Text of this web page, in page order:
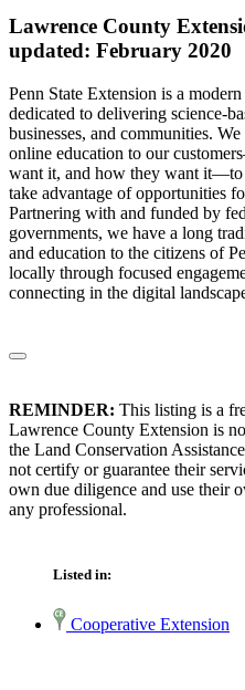
Lawrence County
updated: February 2020
Penn State Extension is a
dedicated to delivering science-
businesses, and communities.
online education to our
want it, and how they want it—to
take advantage of opportunities
Partnering with and funded by
governments, we have a long
and education to the citizens of
locally through focused
connecting in the digital
REMINDER: This listing is a
Lawrence County Extension is
the Land Conservation
not certify or guarantee their
own due diligence and use their
any professional.
Listed in:
Cooperative Extension